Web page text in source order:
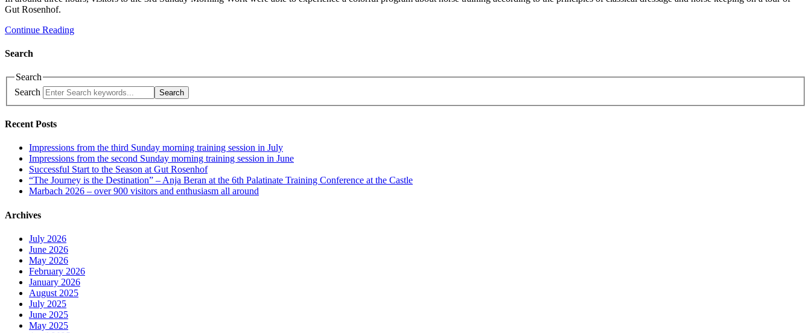
Gut Rosenhof.
Continue Reading
Search
Search
Search
Search
Recent Posts
Impressions from the third Sunday morning training session in July
Impressions from the second Sunday morning training session in June
Successful Start to the Season at Gut Rosenhof
“The Journey is the Destination” – Anja Beran at the 6th Palatinate Training Conference at the Castle
Marbach 2026 – over 900 visitors and enthusiasm all around
Archives
July 2026
June 2026
May 2026
February 2026
January 2026
August 2025
July 2025
June 2025
May 2025